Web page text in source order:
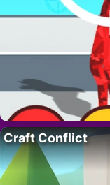
Craft Conflict